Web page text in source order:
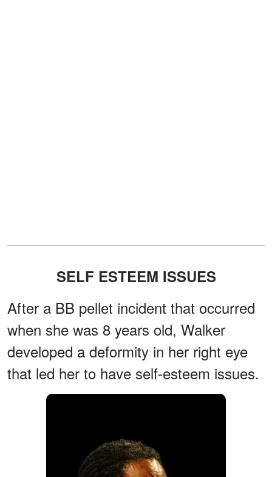
SELF ESTEEM ISSUES
After a BB pellet incident that occurred
when she was 8 years old, Walker
developed a deformity in her right eye
that led her to have self-esteem issues.